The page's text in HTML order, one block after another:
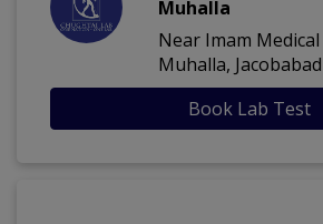
Muhalla
Near Imam
Muhalla, Jacobabad
Book Lab Test